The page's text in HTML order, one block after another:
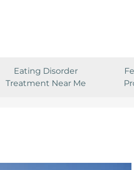
Eating Disorder
Treatment Near Me